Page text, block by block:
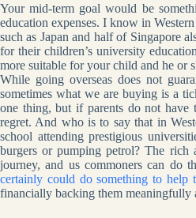
Your mid-term goal would be
education expenses. I know in
such as Japan and half of Singapore
for their children’s university
more suitable for your child and he or
While going overseas does not
sometimes what we are buying is a
one thing, but if parents do not
regret. And who is to say that in
school attending prestigious
burgers or pumping petrol? The
journey, and us commoners can do
certainly could do something to help
financially backing them meaningfully